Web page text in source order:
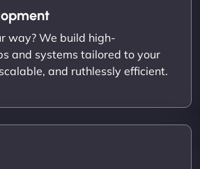
way? We build high-
and systems tailored to your
and ruthlessly efficient.